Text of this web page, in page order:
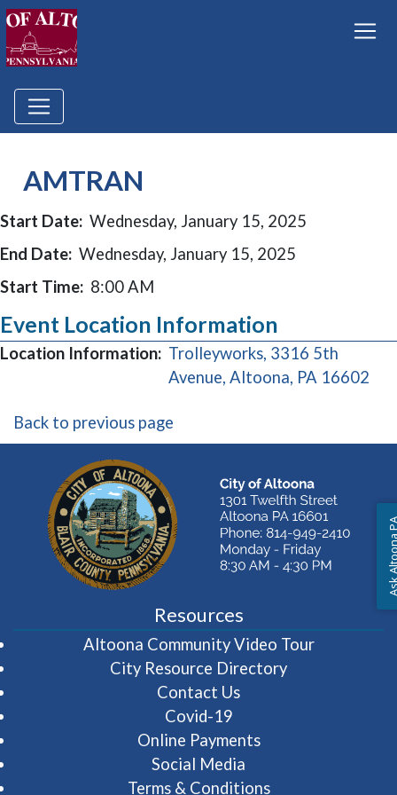
AMTRAN
Start Date: Wednesday, January 15, 2025
End Date: Wednesday, January 15, 2025
Start Time: 8:00 AM
Event Location Information
Location Information: Trolleyworks, 3316 5th
Avenue, Altoona, PA 16602
Back to previous page
Resources
Altoona Community Video Tour(opens in
City Resource Directory
Contact Us
Covid-19
Online Payments
Social Media
Terms & Conditions
Ask